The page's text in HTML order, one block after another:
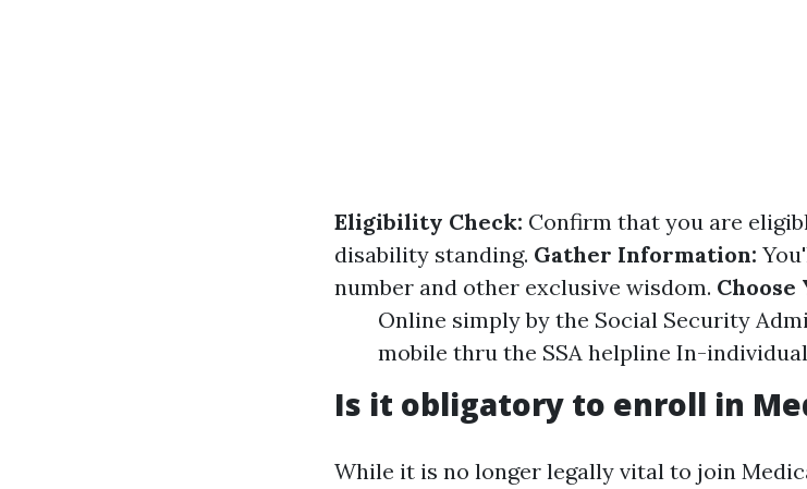
Eligibility Check: Confirm that you are
disability standing. Gather Information:
number and other exclusive wisdom.
Online simply by the Social Security
mobile thru the SSA helpline In-
Is it obligatory to enroll in
While it is no longer legally vital to join